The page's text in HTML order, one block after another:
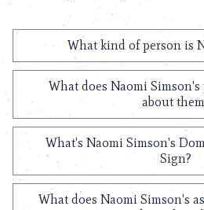
What kind of person is
What does Naomi
about
What's Naomi Simson's
Sign?
What does Naomi Simson's